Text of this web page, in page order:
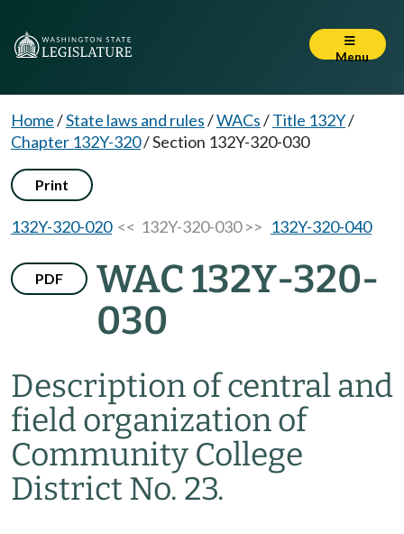
Menu
Home/State laws and rules/WACs/Title 132Y/
Chapter 132Y-320/Section 132Y-320-030
Print
132Y-320-020<< 132Y-320-030 >> 132Y-320-040
PDF
WAC 132Y-320-
030
Description of central and
field organization of
Community College
District No. 23.